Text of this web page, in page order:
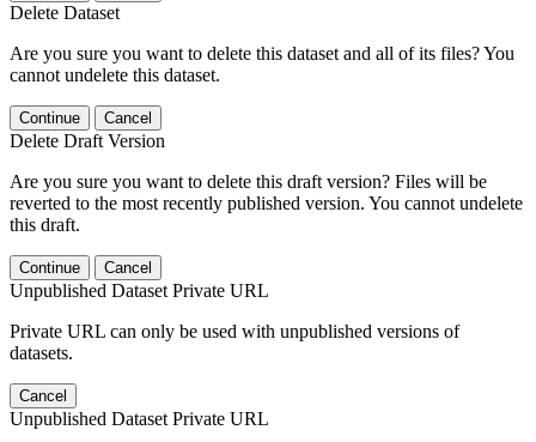
Delete Dataset
Are you sure you want to delete this dataset and all of its files? You
cannot undelete this dataset.
Continue Cancel
Delete Draft Version
Are you sure you want to delete this draft version? Files will be
reverted to the most recently published version. You cannot undelete
this draft.
Continue Cancel
Unpublished Dataset Private URL
Private URL can only be used with unpublished versions of
datasets.
Cancel
Unpublished Dataset Private URL